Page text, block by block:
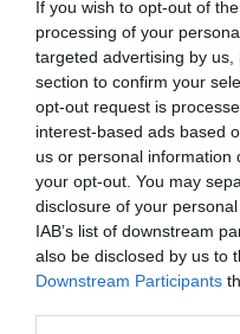
If you wish to opt-out of
processing of your
targeted advertising by
section to confirm your
opt-out request is
interest-based ads based
us or personal information
your opt-out. You may
disclosure of your
IAB’s list of downstream
also be disclosed by us to
Downstream Participants
home to the prestigious…
0.09 miles away